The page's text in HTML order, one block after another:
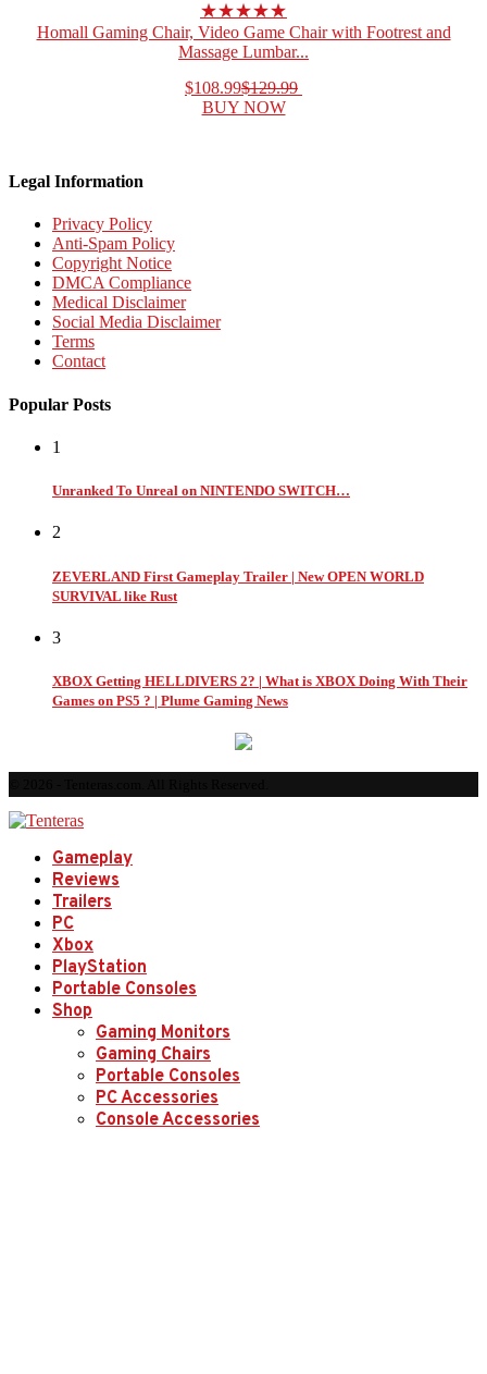
★★★★★
Homall Gaming Chair, Video Game Chair with Footrest and
Massage Lumbar...
$108.99$129.99
BUY NOW
Legal Information
Privacy Policy
Anti-Spam Policy
Copyright Notice
DMCA Compliance
Medical Disclaimer
Social Media Disclaimer
Terms
Contact
Popular Posts
1
Unranked To Unreal on NINTENDO SWITCH…
2
ZEVERLAND First Gameplay Trailer | New OPEN WORLD
SURVIVAL like Rust
3
XBOX Getting HELLDIVERS 2? | What is XBOX Doing With Their
Games on PS5 ? | Plume Gaming News
Gameplay
Reviews
Trailers
PC
Xbox
PlayStation
Portable Consoles
Shop
Gaming Monitors
Gaming Chairs
Portable Consoles
PC Accessories
Console Accessories